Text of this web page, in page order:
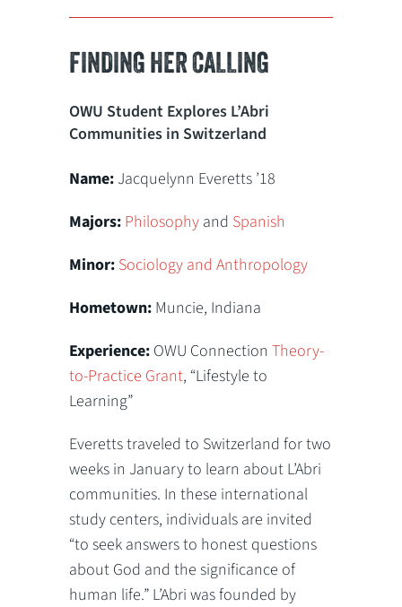
FINDING HER CALLING
OWU Student Explores L’Abri
Communities in Switzerland
Name: Jacquelynn Everetts ’18
Majors: Philosophy and Spanish
Minor: Sociology and Anthropology
Hometown: Muncie, Indiana
Experience: OWU ConnectionTheory-
to-Practice Grant, “Lifestyle to
Learning”
Everetts traveled to Switzerland for two
weeks in January to learn about L’Abri
communities. In these international
study centers, individuals are invited
“to seek answers to honest questions
about God and the significance of
human life.” L’Abri was founded by